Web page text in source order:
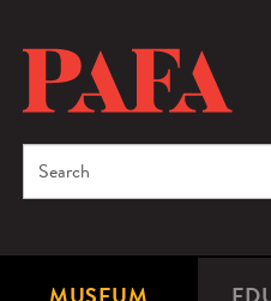
content
Search